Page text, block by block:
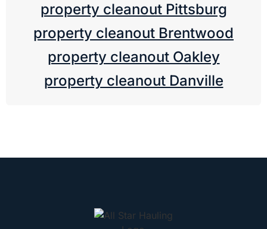
property cleanout Pittsburg
property cleanout Brentwood
property cleanout Oakley
property cleanout Danville